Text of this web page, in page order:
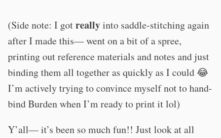
(Side note: I gotreallyinto saddle-stitching again
after I made this— went on a bit of a spree,
printing out reference materials and notes and just
binding them all together as quickly as I could 😂
I’m actively trying to convince myself not to hand-
bind Burden when I’m ready to print it lol)
Y’all— it’s been so much fun!! Just look at all